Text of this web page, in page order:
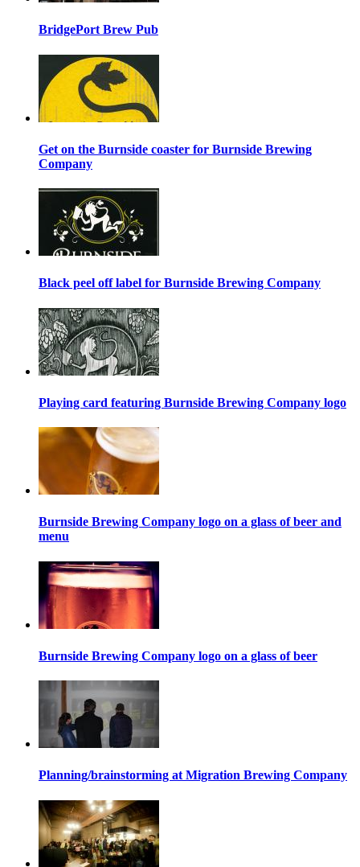
BridgePort Brew Pub
Get on the Burnside coaster for Burnside Brewing
Company
Black peel off label for Burnside Brewing Company
Playing card featuring Burnside Brewing Company logo
Burnside Brewing Company logo on a glass of beer and
menu
Burnside Brewing Company logo on a glass of beer
Planning/brainstorming at Migration Brewing Company